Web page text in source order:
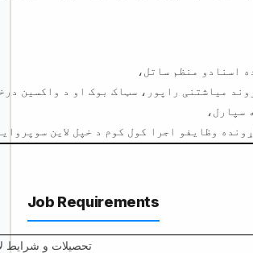
اسنادو منظم ساتل،
میاشتنی راپور، سټاک بوک او د واکسین
سپارل،
وظایفو اجرا کول کوم د خپل لاین
Job Requirements
تحصیلات و شرایط